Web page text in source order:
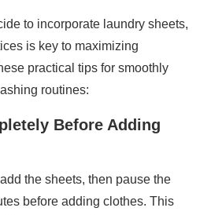
to incorporate laundry sheets,
is key to maximizing
practical tips for smoothly
routines:
Before Adding
the sheets, then pause the
before adding clothes. This